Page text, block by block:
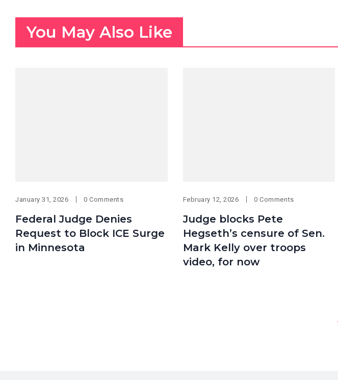
You May Also Like
January 31, 2026 0 Comments
Federal Judge Denies
Request to Block ICE Surge
in Minnesota
February 12, 2026 0 Comments
Judge blocks Pete
Hegseth’s censure of Sen.
Mark Kelly over troops
video, for now